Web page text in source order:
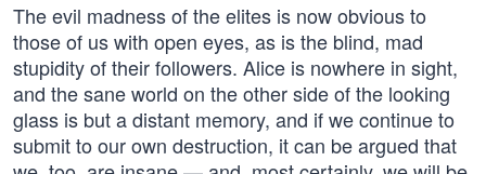
The evil madness of the elites is now obvious to
those of us with open eyes, as is the blind, mad
stupidity of their followers. Alice is nowhere in sight,
and the sane world on the other side of the looking
glass is but a distant memory, and if we continue to
submit to our own destruction, it can be argued that